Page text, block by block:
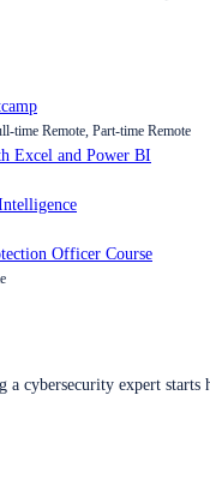
time Remote, Part-time Remote
Excel and Power BI
Officer Course
cybersecurity expert starts